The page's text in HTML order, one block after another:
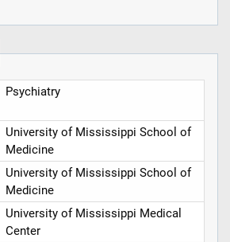
Psychiatry
University of Mississippi School of
Medicine
University of Mississippi School of
Medicine
University of Mississippi Medical
Center